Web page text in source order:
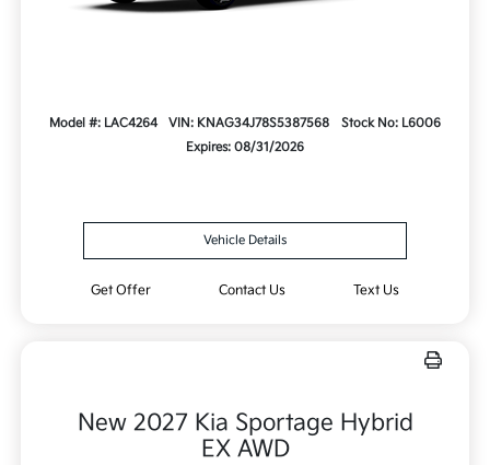
Model #: LAC4264 VIN: KNAG34J78S5387568
Stock No: L6006
Expires: 08/31/2026
Vehicle Details
Get Offer Contact Us Text Us
New 2027 Kia Sportage Hybrid
EX AWD